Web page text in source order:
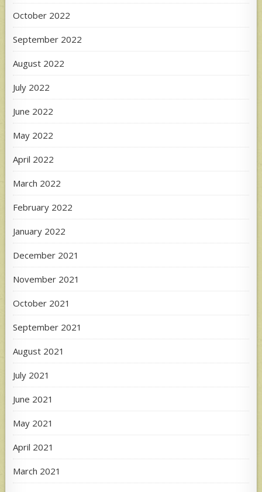
October 2022
September 2022
August 2022
July 2022
June 2022
May 2022
April 2022
March 2022
February 2022
January 2022
December 2021
November 2021
October 2021
September 2021
August 2021
July 2021
June 2021
May 2021
April 2021
March 2021